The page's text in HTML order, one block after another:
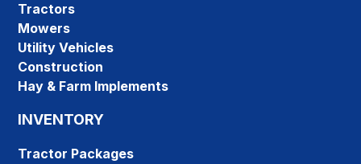
Tractors
Mowers
Utility Vehicles
Construction
Hay & Farm Implements
INVENTORY
Tractor Packages